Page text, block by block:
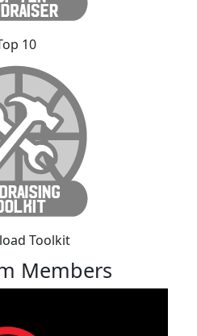
10
Toolkit
Members